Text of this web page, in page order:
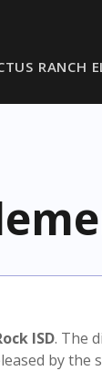
RANCH
ISD. The
by